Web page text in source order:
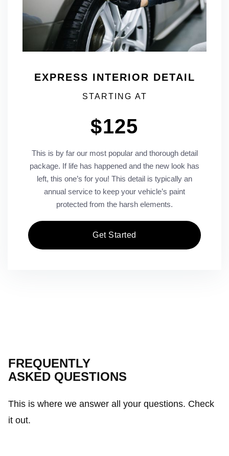
EXPRESS INTERIOR DETAIL
STARTING AT
$125
This is by far our most popular and thorough detail
package. If life has happened and the new look has
left, this one’s for you! This detail is typically an
annual service to keep your vehicle’s paint
protected from the harsh elements.
Get Started
FREQUENTLY
ASKED QUESTIONS
This is where we answer all your questions. Check
it out.